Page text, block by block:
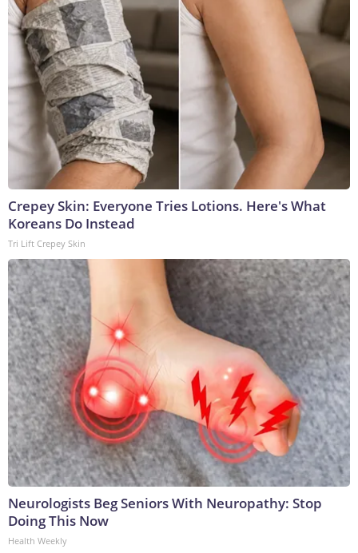
Crepey Skin: Everyone Tries Lotions. Here's What
Koreans Do Instead
Tri Lift Crepey Skin
Neurologists Beg Seniors With Neuropathy: Stop
Doing This Now
Health Weekly